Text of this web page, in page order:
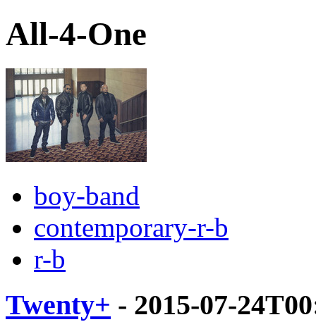
All-4-One
boy-band
contemporary-r-b
r-b
Twenty+ - 2015-07-